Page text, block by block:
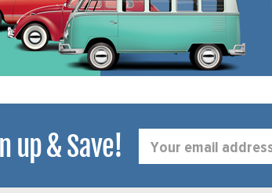
up & Save!
Address